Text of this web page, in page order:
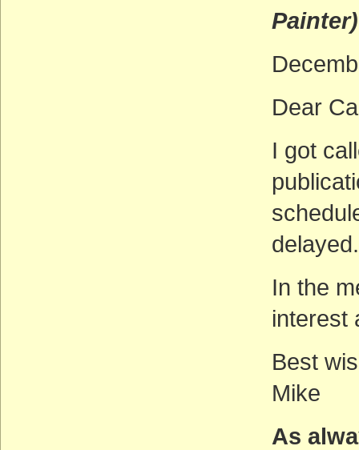
Painter)
Dear
I got
delayed.
In the
interest
Best
Mike
As